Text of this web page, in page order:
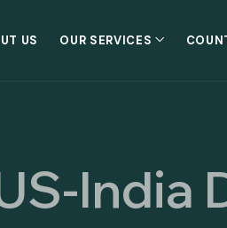
US OUR SERVICES
India